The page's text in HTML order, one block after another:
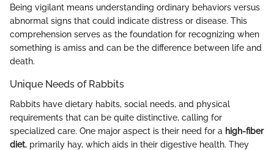
Being vigilant means understanding ordinary behaviors versus
abnormal signs that could indicate distress or disease. This
comprehension serves as the foundation for recognizing when
something is amiss and can be the difference between life and
death.
Unique Needs of Rabbits
Rabbits have dietary habits, social needs, and physical
requirements that can be quite distinctive, calling for
specialized care. One major aspect is their need for a high-fiber
diet, primarily hay, which aids in their digestive health. They